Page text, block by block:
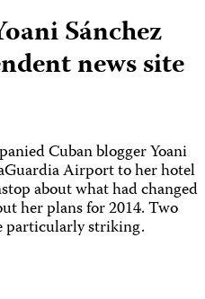
Sánchez
news site
Cuban blogger Yoani
Airport to her hotel
about what had changed
her plans for 2014. Two
particularly striking.